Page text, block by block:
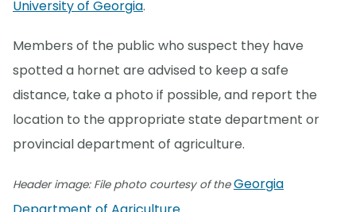
University of Georgia.
Members of the public who suspect they have
spotted a hornet are advised to keep a safe
distance, take a photo if possible, and report the
location to the appropriate state department or
provincial department of agriculture.
Header image: File photo courtesy of theGeorgia